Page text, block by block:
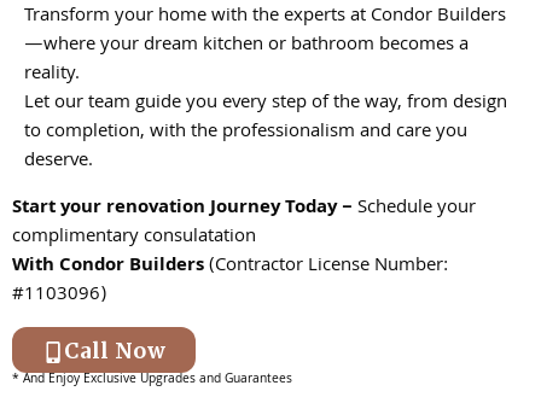
Transform your home with the experts at Condor Builders
—where your dream kitchen or bathroom becomes a
reality.
Let our team guide you every step of the way, from design
to completion, with the professionalism and care you
deserve.
Start your renovation Journey Today –Schedule your
complimentary consulatation
WithCondor Builders(Contractor License Number:
#1103096)
Call Now
* And Enjoy Exclusive Upgrades and Guarantees